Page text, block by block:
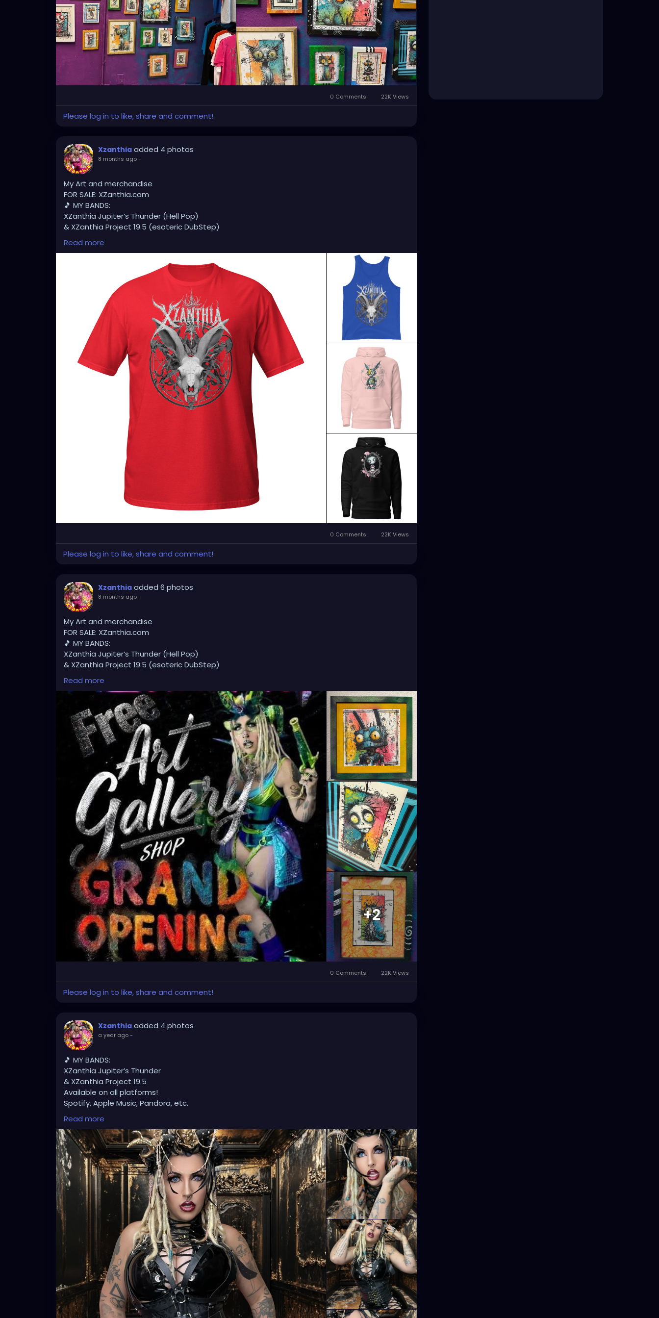
#FloridaArtLife#StPeteDesign#StPeteStyle #StPeteFineArt#stpetefl#gulfportfl
#StPetersburgCreative#StPeteBoho #StPeteCollective#StPeteHandmade
#stpetevisualartist
0 Comments 22K Views
Please log in to like, share and comment!
Xzanthia added 4 photos
8 months ago-
My Art and merchandise
FOR SALE: XZanthia.com
🎵 MY BANDS:
XZanthia Jupiter’s Thunder (Hell Pop)
& XZanthia Project 19.5 (esoteric DubStep)
Available on all platforms!
Spotify, Apple Music, Pandora, etc.
YOUTUBE.com/XZanthiaMUSIC
TikTok.com/@xzanthia.music
😈👽😈👽😈👽😈👽😈
#StPeteArtist
#StPetersburgFLArt#FloridaArtist #TampaBayArtist
#StPeteArts
#StPeteCreatives
#FloridaArtScene#GulfCoastArtist #StPeteLocal
#StPeteMaker
#StPetersburgArtist
#SunshineCityArt#StPeteGallery#TampaBayCreatives
#FloridaArtistsNetwork
#StPeteArtLife #FLArtistCommunity #StPeteMarket#StPeteArtScene
#FloridaArtLife
#StPeteDesign#StPeteStyle#StPeteFineArt #stpetefl
#gulfportfl
#StPetersburgCreative #StPeteBoho#StPeteCollective#StPeteHandmade
#StPeteVisualArtist
Read more
0 Comments 22K Views
Please log in to like, share and comment!
Xzanthia added 6 photos
8 months ago-
My Art and merchandise
FOR SALE: XZanthia.com
🎵 MY BANDS:
XZanthia Jupiter’s Thunder (Hell Pop)
& XZanthia Project 19.5 (esoteric DubStep)
Available on all platforms!
Spotify, Apple Music, Pandora, etc.
SEARCH: XZanthia 😘 XZanthia.com
MUSIC VIDEOS:
YOUTUBE.com/XZanthiaMUSIC
TikTok.com/@xzanthia.music
😈👽😈👽😈👽😈👽😈
#StPeteArtist
#StPetersburgFLArt #FloridaArtist#TampaBayArtist#StPeteArts
#StPeteCreatives#FloridaArtScene #GulfCoastArtist#StPeteLocal#StPeteMaker
#StPetersburgArtist
#SunshineCityArt #StPeteGallery#TampaBayCreatives
#FloridaArtistsNetwork
#StPeteArtLife#FLArtistCommunity#StPeteMarket#StPeteArtScene
#FloridaArtLife
#StPeteDesign #StPeteStyle#StPeteFineArt#stpetefl
#gulfportfl
#StPetersburgCreative #StPeteBoho#StPeteCollective#StPeteHandmade
#stpetevisualartist
Read more
+2
0 Comments 22K Views
Please log in to like, share and comment!
Xzanthia added 4 photos
a year ago-
🎵 MY BANDS:
XZanthia Jupiter’s Thunder
& XZanthia Project 19.5
Available on all platforms!
Spotify, Apple Music, Pandora, etc.
SEARCH: XZanthia 😘 XZanthia.com
Read more